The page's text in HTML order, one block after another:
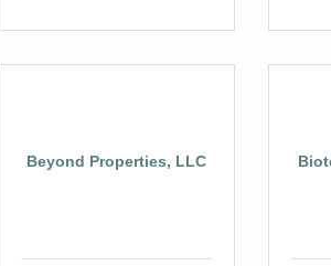
Beyond Properties, LLC